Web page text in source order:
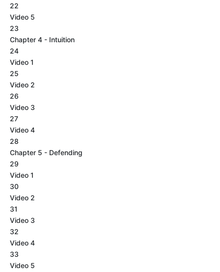
22
Video 5
23
Chapter 4 - Intuition
24
Video 1
25
Video 2
26
Video 3
27
Video 4
28
Chapter 5 - Defending
29
Video 1
30
Video 2
31
Video 3
32
Video 4
33
Video 5